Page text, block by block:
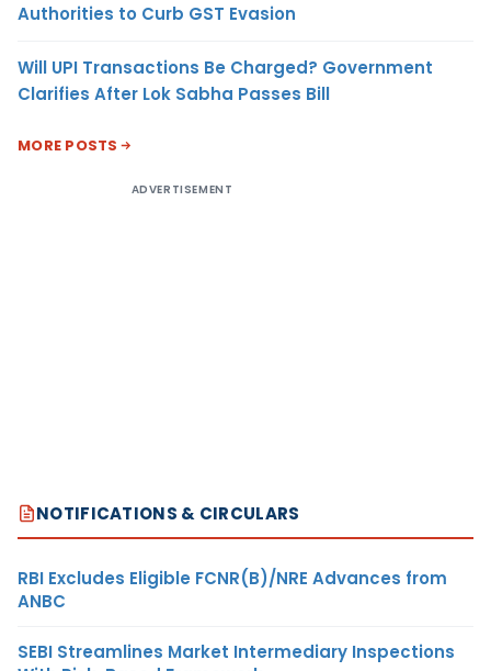
Authorities to Curb GST Evasion
Will UPI Transactions Be Charged? Government
Clarifies After Lok Sabha Passes Bill
MORE POSTS
ADVERTISEMENT
NOTIFICATIONS & CIRCULARS
RBI Excludes Eligible FCNR(B)/NRE Advances from
ANBC
SEBI Streamlines Market Intermediary Inspections